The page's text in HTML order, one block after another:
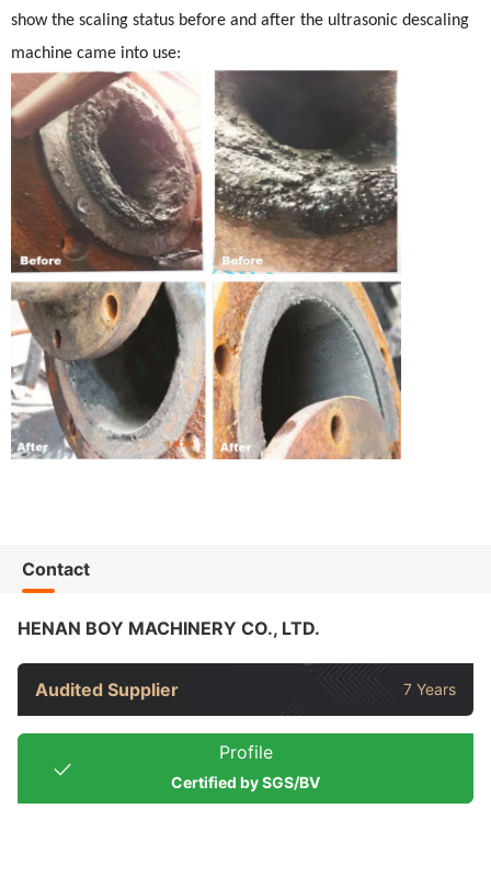
show the scaling status before and after the ultrasonic descaling
machine came into use:
Contact
HENAN BOY MACHINERY CO., LTD.
Audited Supplier 7 Years
Profile
Certified by SGS/BV